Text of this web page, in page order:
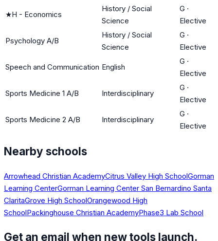
★H - Economics
History / Social
Science
G ·
Elective
Psychology A/B
History / Social
Science
G ·
Elective
Speech and Communication English
G ·
Elective
Sports Medicine 1 A/B Interdisciplinary
G ·
Elective
Sports Medicine 2 A/B Interdisciplinary
G ·
Elective
Nearby schools
Arrowhead Christian AcademyCitrus Valley High SchoolGorman
Learning CenterGorman Learning Center San Bernardino Santa
ClaritaGrove High SchoolOrangewood High
SchoolPackinghouse Christian AcademyPhase3 Lab School
Get an email when new tools launch.